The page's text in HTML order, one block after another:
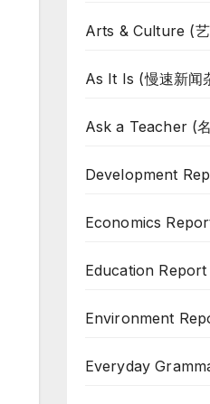
Arts & Culture (
As It Is (慢速新闻
Ask a Teacher (
Development
Economics
Education Report
Environment
Everyday